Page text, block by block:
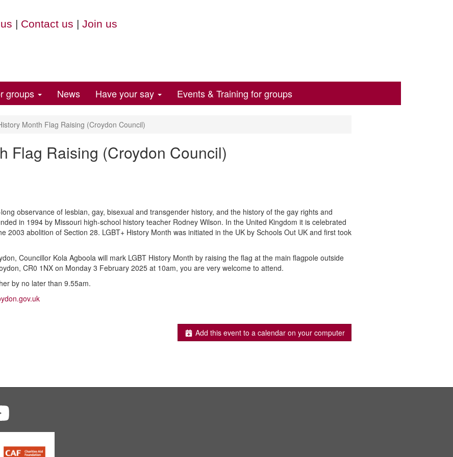
| Contact us | Join us
groups News Have your say Events & Training for groups
Month Flag Raising (Croydon Council)
Flag Raising (Croydon Council)
observance of lesbian, gay, bisexual and transgender history, and the history of the gay rights and
in 1994 by Missouri high-school history teacher Rodney Wilson. In the United Kingdom it is celebrated
2003 abolition of Section 28. LGBT+ History Month was initiated in the UK by Schools Out UK and first took
Councillor Kola Agboola will mark LGBT History Month by raising the flag at the main flagpole outside
CR0 1NX on Monday 3 February 2025 at 10am, you are very welcome to attend.
by no later than 9.55am.
Add this event to a calendar on your computer